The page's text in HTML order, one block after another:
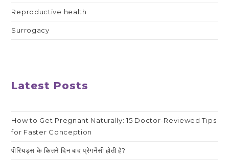
Reproductive health
Surrogacy
Latest Posts
How to Get Pregnant Naturally: 15 Doctor-Reviewed Tips
for Faster Conception
पीरियड्स के कितने दिन बाद प्रेगनेंसी होती है?